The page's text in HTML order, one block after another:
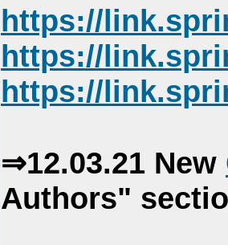
https://
https://
https://
⇒12.03.21 New
Authors"